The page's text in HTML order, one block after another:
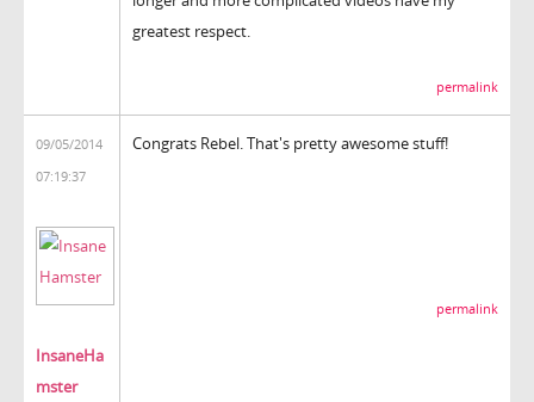
greatest respect.
permalink
09/05/2014
07:19:37
InsaneHa
mster
Congrats Rebel. That's pretty awesome stuff!
permalink